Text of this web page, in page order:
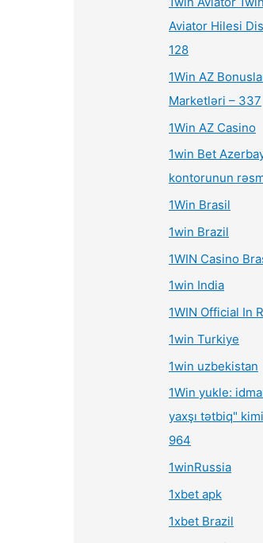
Aviator Hilesi
128
1Win AZ
Marketləri – 337
1Win AZ Casino
1win Bet
kontorunun
1Win Brasil
1win Brazil
1WIN Casino
1win India
1WIN Official In
1win Turkiye
1win uzbekistan
1Win yukle:
yaxşı tətbiq"
964
1winRussia
1xbet apk
1xbet Brazil